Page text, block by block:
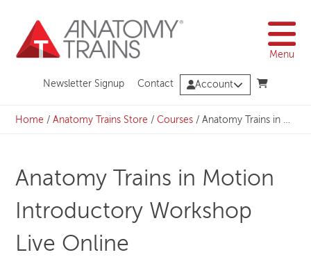
content
Menu
Newsletter Signup Contact Account
Home /Anatomy Trains Store /Courses /Anatomy Trains in Motion Introductory Workshop Live Online
Anatomy Trains in Motion
Introductory Workshop
Live Online